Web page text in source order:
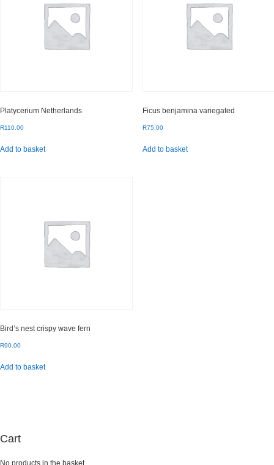
Platycerium Netherlands
R110.00
Add to basket
Ficus benjamina variegated
R75.00
Add to basket
Bird’s nest crispy wave fern
R90.00
Add to basket
Cart
No products in the basket.